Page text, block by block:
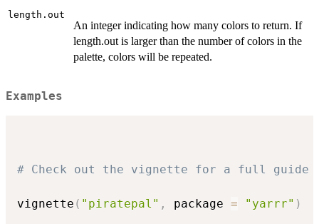
length.out
An integer indicating how many colors to return. If
length.out is larger than the number of colors in the
palette, colors will be repeated.
Examples
# Check out the vignette for a full guide
vignette ( "piratepal" , package = "yarrr" )